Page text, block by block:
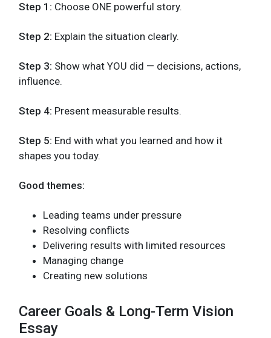
Step 1: Choose ONE powerful story.
Step 2: Explain the situation clearly.
Step 3: Show what YOU did — decisions, actions,
influence.
Step 4: Present measurable results.
Step 5: End with what you learned and how it
shapes you today.
Good themes:
Leading teams under pressure
Resolving conflicts
Delivering results with limited resources
Managing change
Creating new solutions
Career Goals & Long-Term Vision
Essay